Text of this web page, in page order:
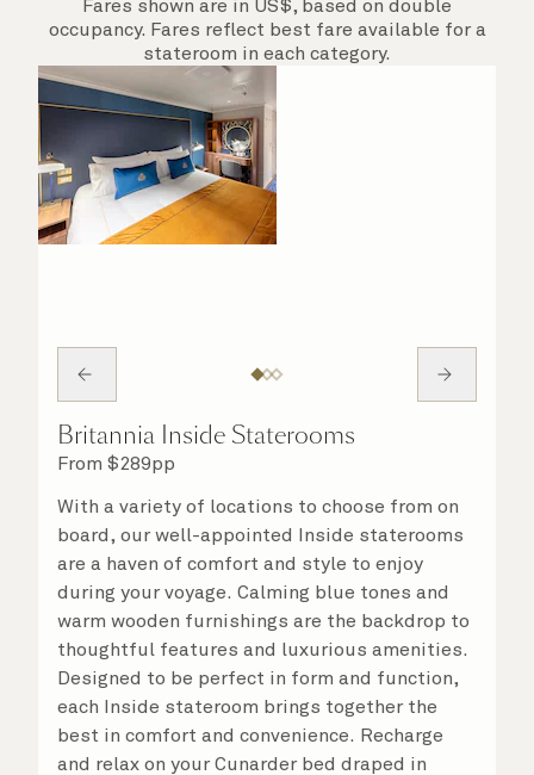
Fares shown are in US$, based on double
occupancy. Fares reflect best fare available for a
stateroom in each category.
Britannia Inside Staterooms
From $289pp
With a variety of locations to choose from on
board, our well-appointed Inside staterooms
are a haven of comfort and style to enjoy
during your voyage. Calming blue tones and
warm wooden furnishings are the backdrop to
thoughtful features and luxurious amenities.
Designed to be perfect in form and function,
each Inside stateroom brings together the
best in comfort and convenience. Recharge
and relax on your Cunarder bed draped in